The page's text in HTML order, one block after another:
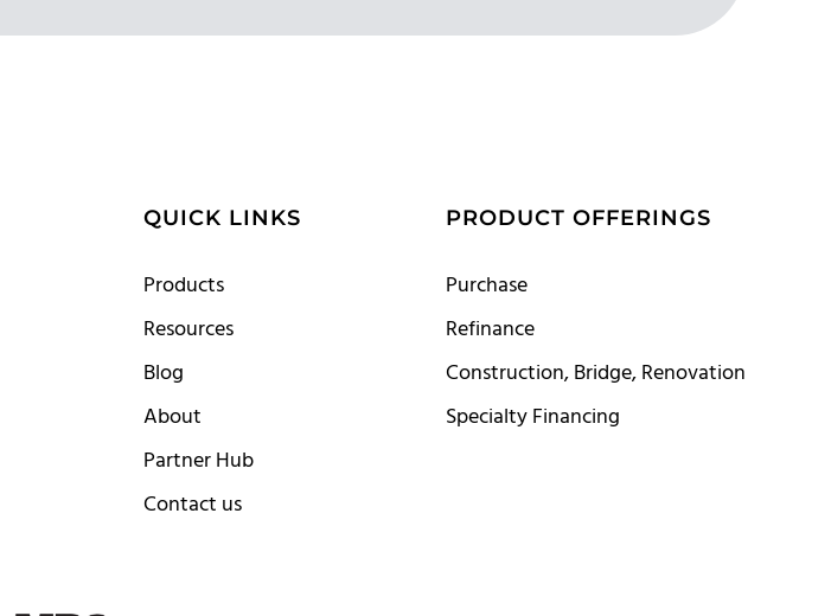
QUICK LINKS
Products
Resources
Blog
About
Partner Hub
Contact us
PRODUCT OFFERINGS
Purchase
Refinance
Construction, Bridge, Renovation
Specialty Financing